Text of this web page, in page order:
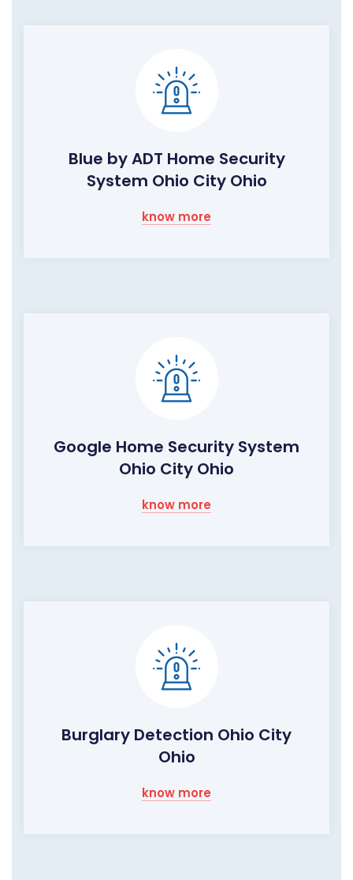
Blue by ADT Home Security
System Ohio City Ohio
know more
Google Home Security System
Ohio City Ohio
know more
Burglary Detection Ohio City
Ohio
know more